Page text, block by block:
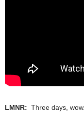
LMNR: Three days, wow.